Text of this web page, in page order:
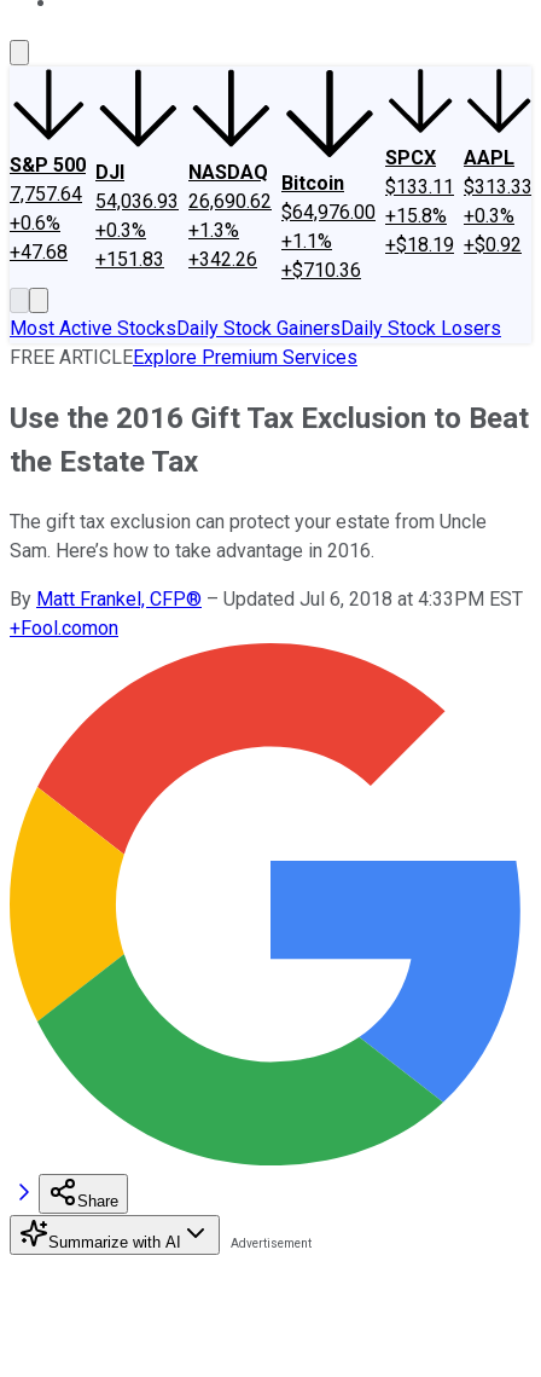
S&P 500
7,757.64
+0.6%
+47.68
DJI
54,036.93
+0.3%
+151.83
NASDAQ
26,690.62
+1.3%
+342.26
Bitcoin
$64,976.00
+1.1%
+$710.36
SPCX
$133.11
+15.8%
+$18.19
AAPL
$313.33
+0.3%
+$0.92
Most Active StocksDaily Stock GainersDaily Stock Losers
FREE ARTICLEExplore Premium Services
Use the 2016 Gift Tax Exclusion to Beat
the Estate Tax
The gift tax exclusion can protect your estate from Uncle
Sam. Here’s how to take advantage in 2016.
By Matt Frankel, CFP® – Updated Jul 6, 2018 at 4:33PM EST
+Fool.comon
Share
Summarize with AI